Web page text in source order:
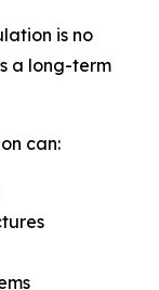
is no
a long-term
can: